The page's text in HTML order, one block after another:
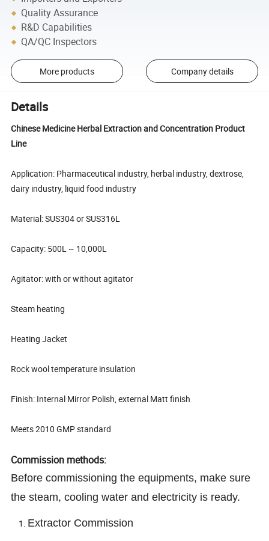
Quality Assurance
R&D Capabilities
QA/QC Inspectors
More products Company details
Details
Chinese Medicine Herbal Extraction and Concentration Product
Line
Application: Pharmaceutical industry, herbal industry, dextrose,
dairy industry, liquid food industry
Material: SUS304 or SUS316L
Capacity: 500L ~ 10,000L
Agitator: with or without agitator
Steam heating
Heating Jacket
Rock wool temperature insulation
Finish: Internal Mirror Polish, external Matt finish
Meets 2010 GMP standard
Commission methods:
Before commissioning the equipments, make sure
the steam, cooling water and electricity is ready.
Extractor Commission